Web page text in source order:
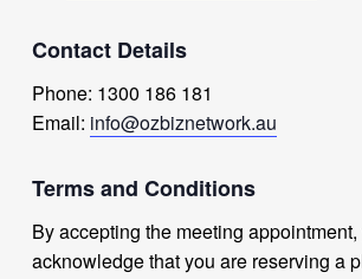
Contact Details
Phone: 1300 186 181
Email: info@ozbiznetwork.au
Terms and Conditions
By accepting the meeting appointment,
acknowledge that you are reserving a